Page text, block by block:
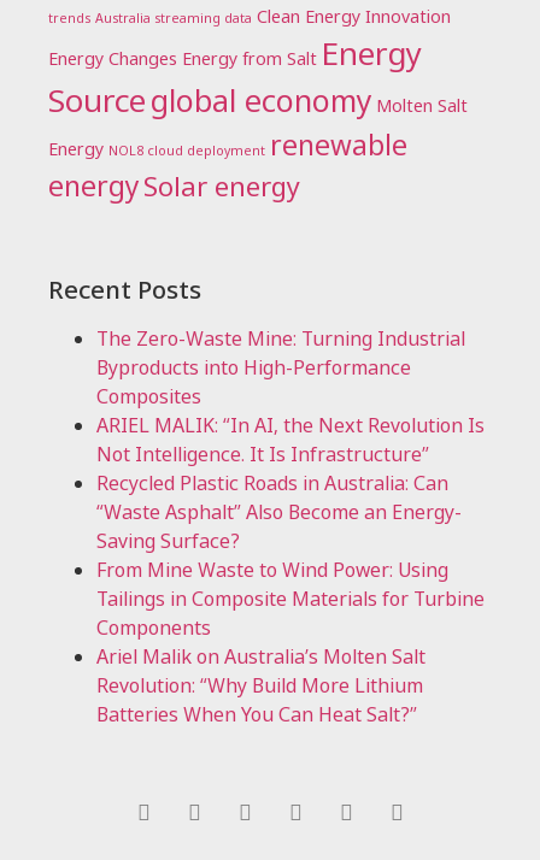
trends Australia streaming data Clean Energy Innovation
Energy Changes Energy from Salt Energy
Sourceglobal economy Molten Salt
Energy NOL8 cloud deployment renewable
energySolar energy
Recent Posts
The Zero-Waste Mine: Turning Industrial
Byproducts into High-Performance
Composites
ARIEL MALIK: “In AI, the Next Revolution Is
Not Intelligence. It Is Infrastructure”
Recycled Plastic Roads in Australia: Can
“Waste Asphalt” Also Become an Energy-
Saving Surface?
From Mine Waste to Wind Power: Using
Tailings in Composite Materials for Turbine
Components
Ariel Malik on Australia’s Molten Salt
Revolution: “Why Build More Lithium
Batteries When You Can Heat Salt?”